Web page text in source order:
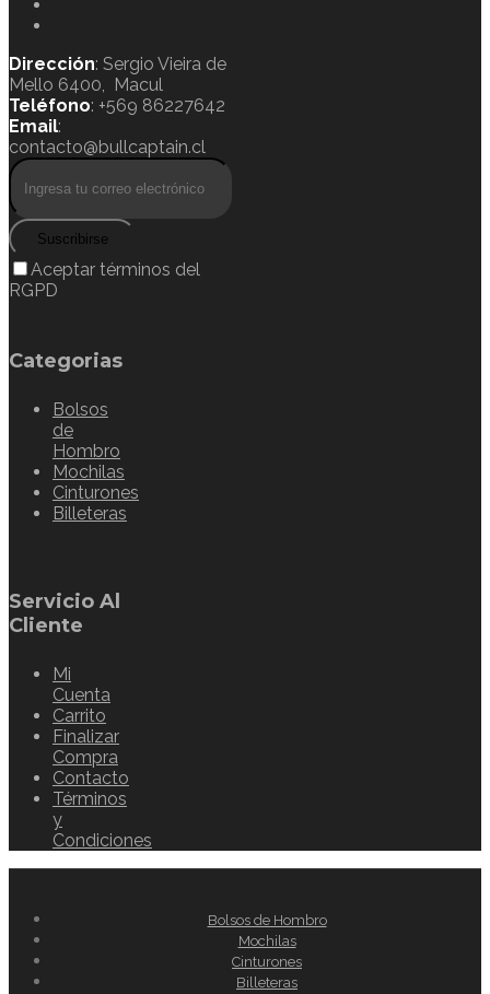
Dirección: Sergio Vieira de
Mello 6400, Macul
Teléfono: +569 86227642
Email:
contacto@bullcaptain.cl
Suscribirse
Aceptar términos del
RGPD
Categorias
Bolsos
de
Hombro
Mochilas
Cinturones
Billeteras
Servicio Al
Cliente
Mi
Cuenta
Carrito
Finalizar
Compra
Contacto
Términos
y
Condiciones
Bolsos de Hombro
Mochilas
Cinturones
Billeteras